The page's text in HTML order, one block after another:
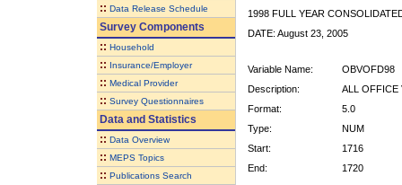
:: Data Release Schedule
Survey Components
:: Household
:: Insurance/Employer
:: Medical Provider
:: Survey Questionnaires
Data and Statistics
:: Data Overview
:: MEPS Topics
:: Publications Search
1998 FULL YEAR
DATE: August 23, 2005
Variable Name:
OBVOFD98
Description:
ALL OFFICE
Format:
5.0
Type:
NUM
Start:
1716
End:
1720